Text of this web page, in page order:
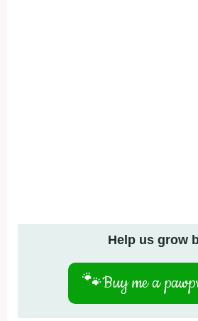
Help us grow
🐾Buy me a